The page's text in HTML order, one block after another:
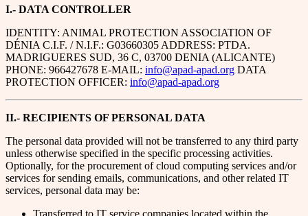
I.- DATA CONTROLLER
IDENTITY: ANIMAL PROTECTION ASSOCIATION OF
DÉNIA C.I.F. / N.I.F.: G03660305 ADDRESS: PTDA.
MADRIGUERES SUD, 36 C, 03700 DENIA (ALICANTE)
PHONE: 966427678 E-MAIL: info@apad-apad.org DATA
PROTECTION OFFICER: info@apad-apad.org
II.- RECIPIENTS OF PERSONAL DATA
The personal data provided will not be transferred to any third party
unless otherwise specified in the specific processing activities.
Optionally, for the procurement of cloud computing services and/or
services for sending emails, communications, and other related IT
services, personal data may be: